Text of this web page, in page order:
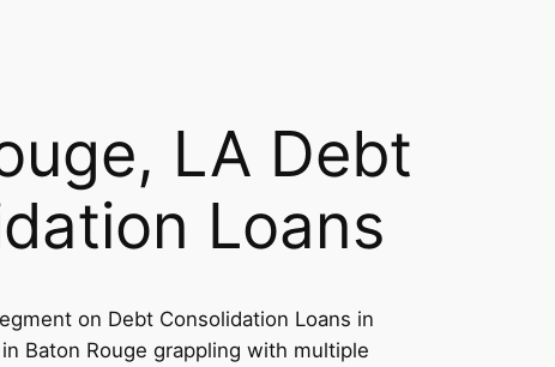
LA Debt
Loans
on Debt Consolidation Loans in
Baton Rouge grappling with multiple